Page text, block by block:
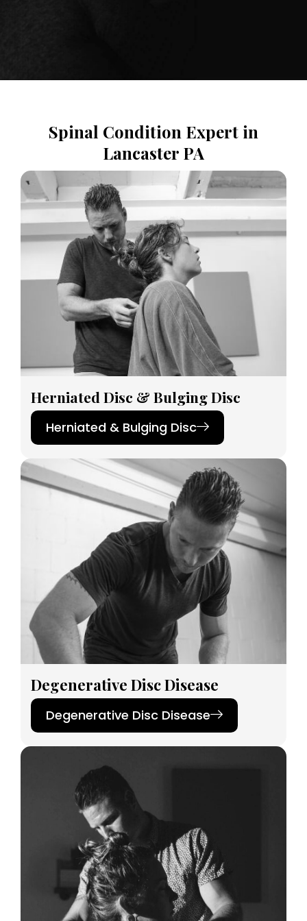
Spinal Condition Expert in
Lancaster PA
Herniated Disc & Bulging Disc
Herniated & Bulging Disc
Degenerative Disc Disease
Degenerative Disc Disease